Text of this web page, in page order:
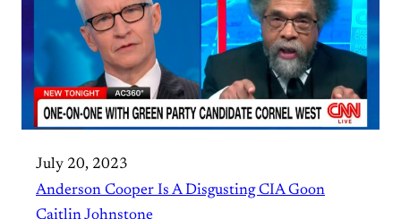
July 20, 2023
Anderson Cooper Is A Disgusting CIA Goon
Caitlin Johnstone